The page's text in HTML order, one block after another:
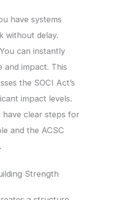
have systems
without delay.
You can instantly
and impact. This
the SOCI Act’s
impact levels.
have clear steps for
and the ACSC
Strength